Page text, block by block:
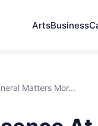
ArtsBusiness
Matters Mor...